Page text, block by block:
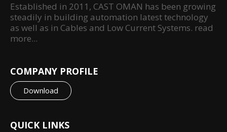
Established in 2011, CAST OMAN has been growing
steadily in building automation latest technology
as well as in Cables and Low Current Systems. read
more...
COMPANY PROFILE
Download
QUICK LINKS